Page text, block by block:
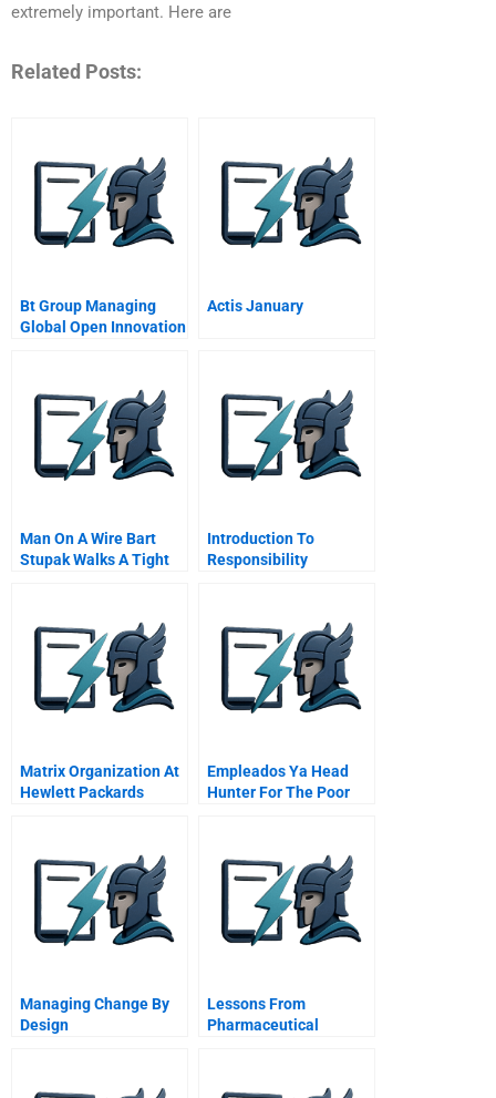
extremely important. Here are
Related Posts:
Bt Group Managing
Global Open Innovation
Actis January
Man On A Wire Bart
Stupak Walks A Tight
Introduction To
Responsibility
Matrix Organization At
Hewlett Packards
Empleados Ya Head
Hunter For The Poor
Managing Change By
Design
Lessons From
Pharmaceutical
Withdrawal Cona And